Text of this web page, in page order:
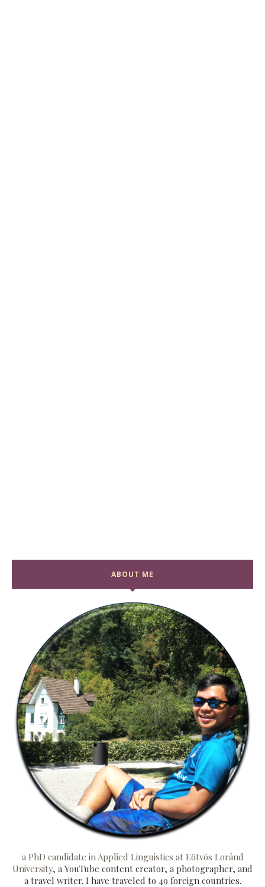
ABOUT ME
a PhD candidate in Applied Linguistics at Eötvös Loránd
University, a YouTube content creator, a photographer, and
a travel writer. I have traveled to 49 foreign countries.